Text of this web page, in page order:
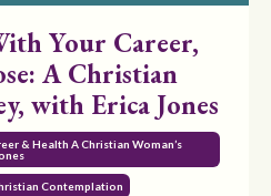
Your Career,
A Christian
with Erica Jones
& Health A Christian Woman’s
Contemplation